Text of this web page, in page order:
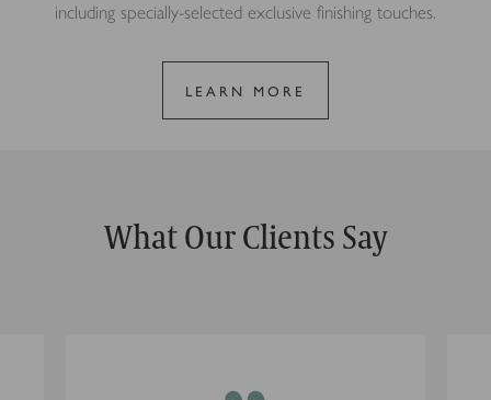
including specially-selected exclusive finishing touches.
LEARN MORE
What Our Clients Say